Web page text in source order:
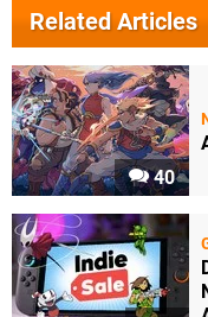
Related Articles
40